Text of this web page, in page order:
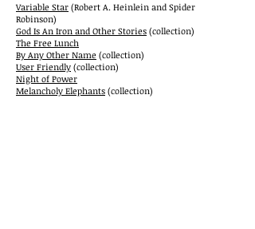
Variable Star (Robert A. Heinlein and Spider
Robinson)
God Is An Iron and Other Stories (collection)
The Free Lunch
By Any Other Name (collection)
User Friendly (collection)
Night of Power
Melancholy Elephants (collection)